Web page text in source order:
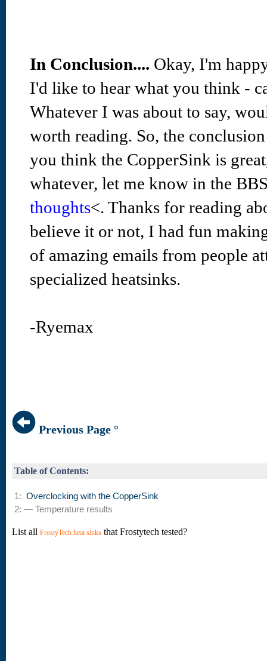
In Conclusion.... Okay, I'm
I'd like to hear what you think -
Whatever I was about to say,
worth reading. So, the
you think the CopperSink is
whatever, let me know in the
thoughts<. Thanks for reading
believe it or not, I had fun
of amazing emails from people
specialized heatsinks.
-Ryemax
Previous Page °
Table of Contents:
1: Overclocking with the CopperSink
2: — Temperature results
List all FrostyTech heat sinks that Frostytech tested?